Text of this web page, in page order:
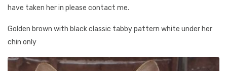
have taken her in please contact me.
Golden brown with black classic tabby pattern white under her
chin only